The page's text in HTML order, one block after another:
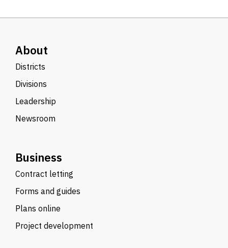
About
Districts
Divisions
Leadership
Newsroom
Business
Contract letting
Forms and guides
Plans online
Project development